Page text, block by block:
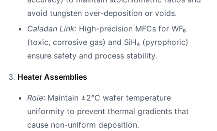
avoid tungsten over-deposition or voids.
Caladan Link: High-precision MFCs for WF₆
(toxic, corrosive gas) and SiH₄ (pyrophoric)
ensure safety and process stability.
Heater Assemblies
Role: Maintain ±2°C wafer temperature
uniformity to prevent thermal gradients that
cause non-uniform deposition.